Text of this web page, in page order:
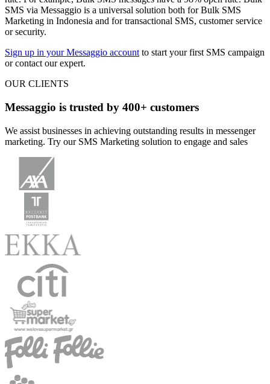
SMS via Messaggio is a universal solution both for Bulk SMS
Marketing in Indonesia and for transactional SMS, customer service
or security.
Sign up in your Messaggio account to start your first SMS campaign
or contact our expert.
OUR CLIENTS
Messaggio is trusted by 400+ customers
We assist businesses in achieving outstanding results in messenger
marketing. Try our SMS Marketing solution to engage and sales